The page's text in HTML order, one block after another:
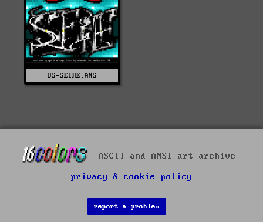
US-SEIRE.ANS
ASCII and ANSI art archive -
privacy & cookie policy
report a problem